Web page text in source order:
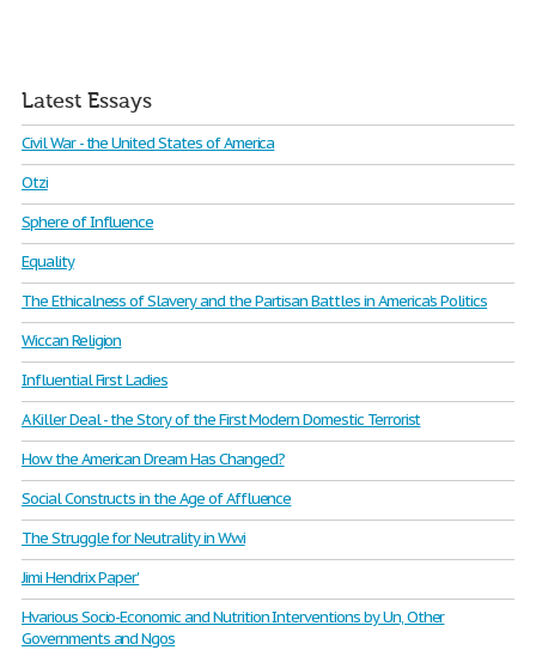
Latest Essays
Civil War - the United States of America
Otzi
Sphere of Influence
Equality
The Ethicalness of Slavery and the Partisan Battles in America’s Politics
Wiccan Religion
Influential First Ladies
A Killer Deal - the Story of the First Modern Domestic Terrorist
How the American Dream Has Changed?
Social Constructs in the Age of Affluence
The Struggle for Neutrality in Wwi
Jimi Hendrix Paper'
Hvarious Socio-Economic and Nutrition Interventions by Un, Other
Governments and Ngos